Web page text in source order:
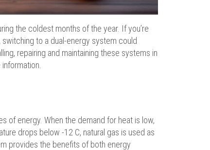
the coldest months of the year. If you’re
to a dual-energy system could
repairing and maintaining these systems in
of energy. When the demand for heat is low,
drops below -12 C, natural gas is used as
provides the benefits of both energy